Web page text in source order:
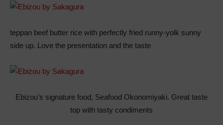
teppan beef butter rice with perfectly fried runny-yolk sunny
side up. Love the presentation and the taste
Ebizou’s signature food, Seafood Okonomiyaki. Great taste
top with tasty condiments